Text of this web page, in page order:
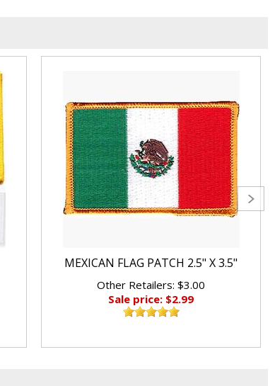
MEXICAN FLAG PATCH 2.5" X 3.5"
Other Retailers: $3.00
Sale price: $2.99